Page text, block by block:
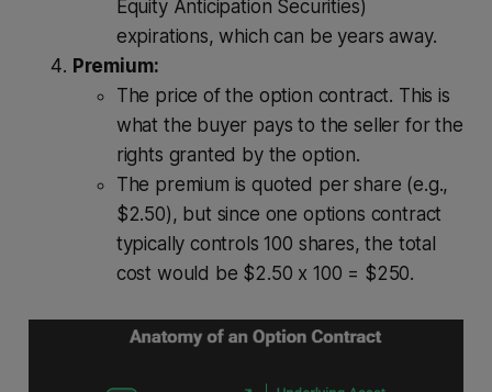
Equity Anticipation Securities)
expirations, which can be years away.
Premium:
The price of the option contract. This is
what the buyer pays to the seller for the
rights granted by the option.
The premium is quoted per share (e.g.,
$2.50), but since one options contract
typically controls 100 shares, the total
cost would be $2.50 x 100 = $250.